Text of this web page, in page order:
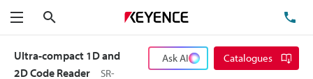
Menu
Ultra-compact 1D and
2D Code Reader
SR-
Ask AI Catalogues